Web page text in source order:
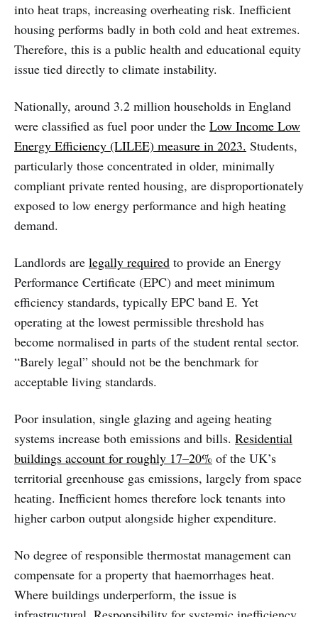
into heat traps, increasing overheating risk. Inefficient
housing performs badly in both cold and heat extremes.
Therefore, this is a public health and educational equity
issue tied directly to climate instability.
Nationally, around 3.2 million households in England
were classified as fuel poor under the Low Income Low
Energy Efficiency (LILEE) measure in 2023. Students,
particularly those concentrated in older, minimally
compliant private rented housing, are disproportionately
exposed to low energy performance and high heating
demand.
Landlords are legally required to provide an Energy
Performance Certificate (EPC) and meet minimum
efficiency standards, typically EPC band E. Yet
operating at the lowest permissible threshold has
become normalised in parts of the student rental sector.
“Barely legal” should not be the benchmark for
acceptable living standards.
Poor insulation, single glazing and ageing heating
systems increase both emissions and bills. Residential
buildings account for roughly 17–20% of the UK’s
territorial greenhouse gas emissions, largely from space
heating. Inefficient homes therefore lock tenants into
higher carbon output alongside higher expenditure.
No degree of responsible thermostat management can
compensate for a property that haemorrhages heat.
Where buildings underperform, the issue is